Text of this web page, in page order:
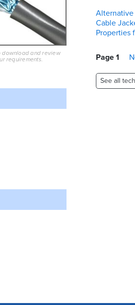
download and review
requirements.
Alternative
Cable
Properties
Page 1
See all